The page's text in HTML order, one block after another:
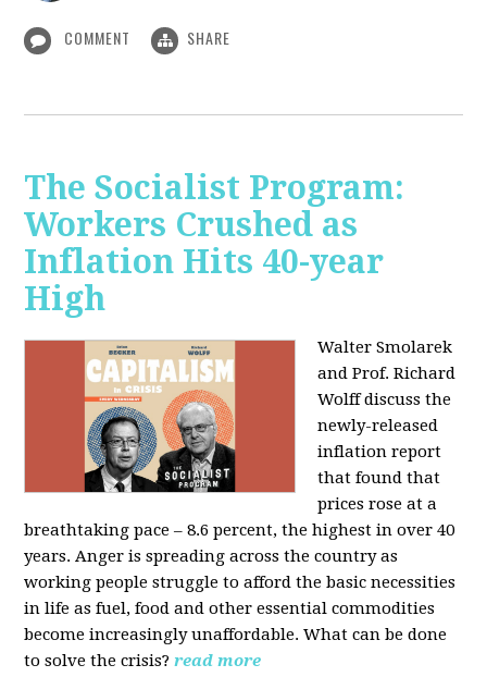
COMMENT SHARE
The Socialist Program:
Workers Crushed as
Inflation Hits 40-year
High
Walter Smolarek
and Prof. Richard
Wolff discuss the
newly-released
inflation report
that found that
prices rose at a
breathtaking pace – 8.6 percent, the highest in over 40
years. Anger is spreading across the country as
working people struggle to afford the basic necessities
in life as fuel, food and other essential commodities
become increasingly unaffordable. What can be done
to solve the crisis? read more